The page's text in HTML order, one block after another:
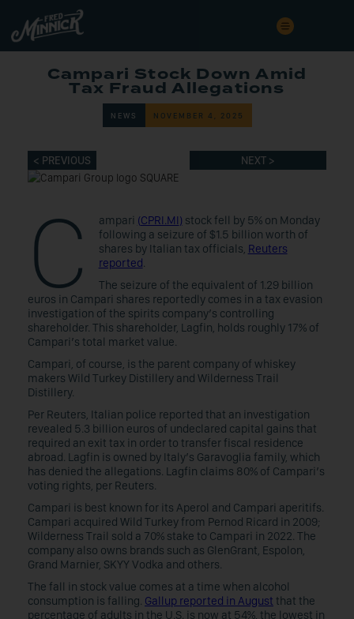
Campari Stock Down Amid
Tax Fraud Allegations
NEWS NOVEMBER 4, 2025
< PREVIOUS NEXT >
C ampari (CPRI.MI) stock fell by 5% on Monday
following a seizure of $1.5 billion worth of
shares by Italian tax officials, Reuters
reported.
The seizure of the equivalent of 1.29 billion
euros in Campari shares reportedly comes in a tax evasion
investigation of the spirits company’s controlling
shareholder. This shareholder, Lagfin, holds roughly 17% of
Campari’s total market value.
Campari, of course, is the parent company of whiskey
makers Wild Turkey Distillery and Wilderness Trail
Distillery.
Per Reuters, Italian police reported that an investigation
revealed 5.3 billion euros of undeclared capital gains that
required an exit tax in order to transfer fiscal residence
abroad. Lagfin is owned by Italy’s Garavoglia family, which
has denied the allegations. Lagfin claims 80% of Campari’s
voting rights, per Reuters.
Campari is best known for its Aperol and Campari aperitifs.
Campari acquired Wild Turkey from Pernod Ricard in 2009;
Wilderness Trail sold a 70% stake to Campari in 2022. The
company also owns brands such as GlenGrant, Espolon,
Grand Marnier, SKYY Vodka and others.
The fall in stock value comes at a time when alcohol
consumption is falling. Gallup reported in August that the
percentage of adults in the U.S. is now at 54%, the lowest in